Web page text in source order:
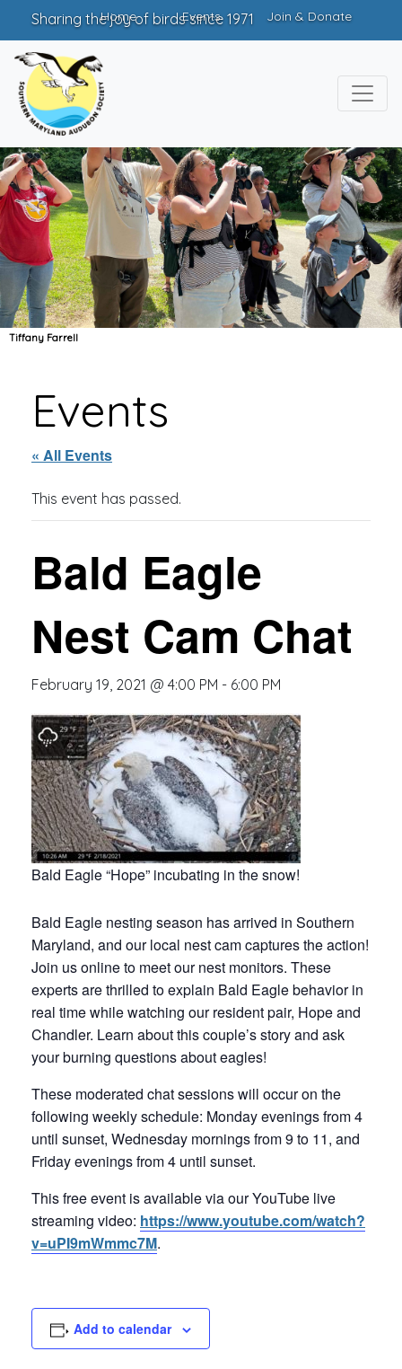
Sharing the joy of birds since 1971
Home Events Join & Donate
Tiffany Farrell
Events
« All Events
This event has passed.
Bald Eagle
Nest Cam Chat
February 19, 2021 @ 4:00 PM - 6:00 PM
Bald Eagle “Hope” incubating in the snow!
Bald Eagle nesting season has arrived in Southern
Maryland, and our local nest cam captures the action!
Join us online to meet our nest monitors. These
experts are thrilled to explain Bald Eagle behavior in
real time while watching our resident pair, Hope and
Chandler. Learn about this couple’s story and ask
your burning questions about eagles!
These moderated chat sessions will occur on the
following weekly schedule: Monday evenings from 4
until sunset, Wednesday mornings from 9 to 11, and
Friday evenings from 4 until sunset.
This free event is available via our YouTube live
streaming video: https://www.youtube.com/watch?
v=uPI9mWmmc7M.
Add to calendar